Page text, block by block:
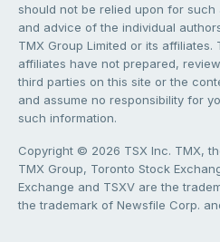
should not be relied upon for
and advice of the individual
TMX Group Limited or its affiliates.
affiliates have not prepared,
third parties on this site or the
and assume no responsibility for
such information.
Copyright © 2026 TSX Inc. TMX,
TMX Group, Toronto Stock
Exchange and TSXV are the
the trademark of Newsfile Corp.